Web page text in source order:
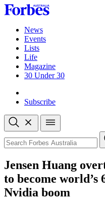
Skip
to
contentNews
Events
Lists
Life
Magazine
30 Under 30
Subscribe
Open
search
Close
search
Jensen Huang
to become world’s
Nvidia boom